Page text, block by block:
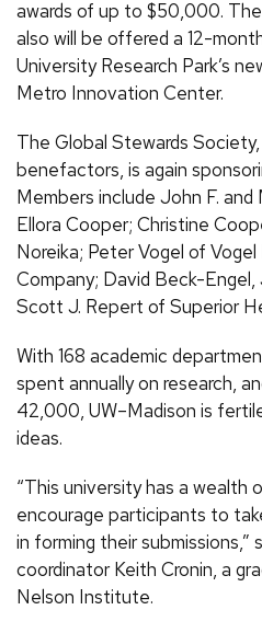
awards of up to $50,000.
also will be offered a 12-
University Research Park’s
Metro Innovation Center.
The Global Stewards
benefactors, is again
Members include John F. and
Ellora Cooper; Christine
Noreika; Peter Vogel of
Company; David Beck-
Scott J. Repert of Superior
With 168 academic
spent annually on research,
42,000, UW–Madison is
ideas.
“This university has a wealth
encourage participants to
in forming their submissions,”
coordinator Keith Cronin, a
Nelson Institute.